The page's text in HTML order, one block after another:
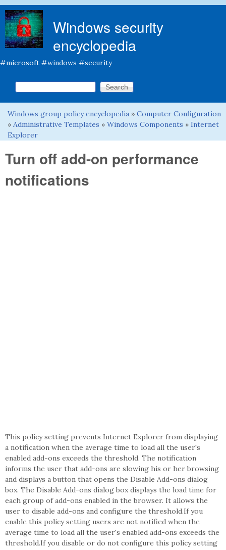
Windows security
encyclopedia
#microsoft #windows #security
Search form
Search this site
You are here
Windows group policy encyclopedia » Computer Configuration
» Administrative Templates » Windows Components » Internet
Explorer
Turn off add-on performance
notifications
This policy setting prevents Internet Explorer from displaying
a notification when the average time to load all the user's
enabled add-ons exceeds the threshold. The notification
informs the user that add-ons are slowing his or her browsing
and displays a button that opens the Disable Add-ons dialog
box. The Disable Add-ons dialog box displays the load time for
each group of add-ons enabled in the browser. It allows the
user to disable add-ons and configure the threshold.If you
enable this policy setting users are not notified when the
average time to load all the user's enabled add-ons exceeds the
threshold.If you disable or do not configure this policy setting